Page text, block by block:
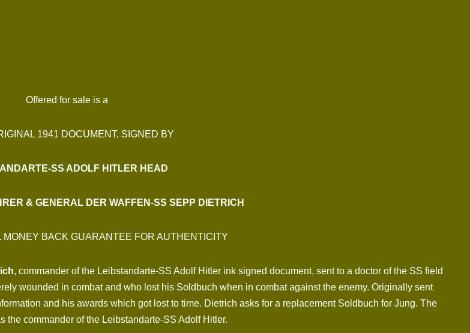
Offered for sale is a
1941 DOCUMENT, SIGNED BY
SS ADOLF HITLER HEAD
& GENERAL DER WAFFEN-SS SEPP DIETRICH
MONEY BACK GUARANTEE FOR AUTHENTICITY
, commander of the Leibstandarte-SS Adolf Hitler ink signed document, sent to a doctor of the SS field
wounded in combat and who lost his Soldbuch when in combat against the enemy. Originally sent
and his awards which got lost to time. Dietrich asks for a replacement Soldbuch for Jung. The
the commander of the Leibstandarte-SS Adolf Hitler.